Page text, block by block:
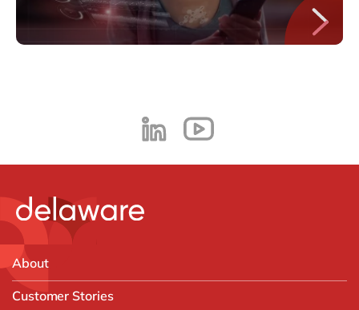
About
Customer Stories